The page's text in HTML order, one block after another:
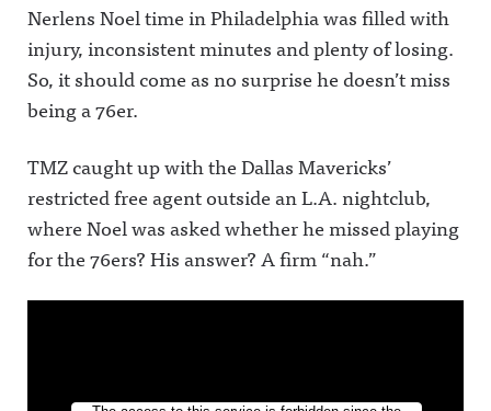
Nerlens Noel time in Philadelphia was filled with
injury, inconsistent minutes and plenty of losing.
So, it should come as no surprise he doesn’t miss
being a 76er.
TMZ caught up with the Dallas Mavericks’
restricted free agent outside an L.A. nightclub,
where Noel was asked whether he missed playing
for the 76ers? His answer? A firm “nah.”